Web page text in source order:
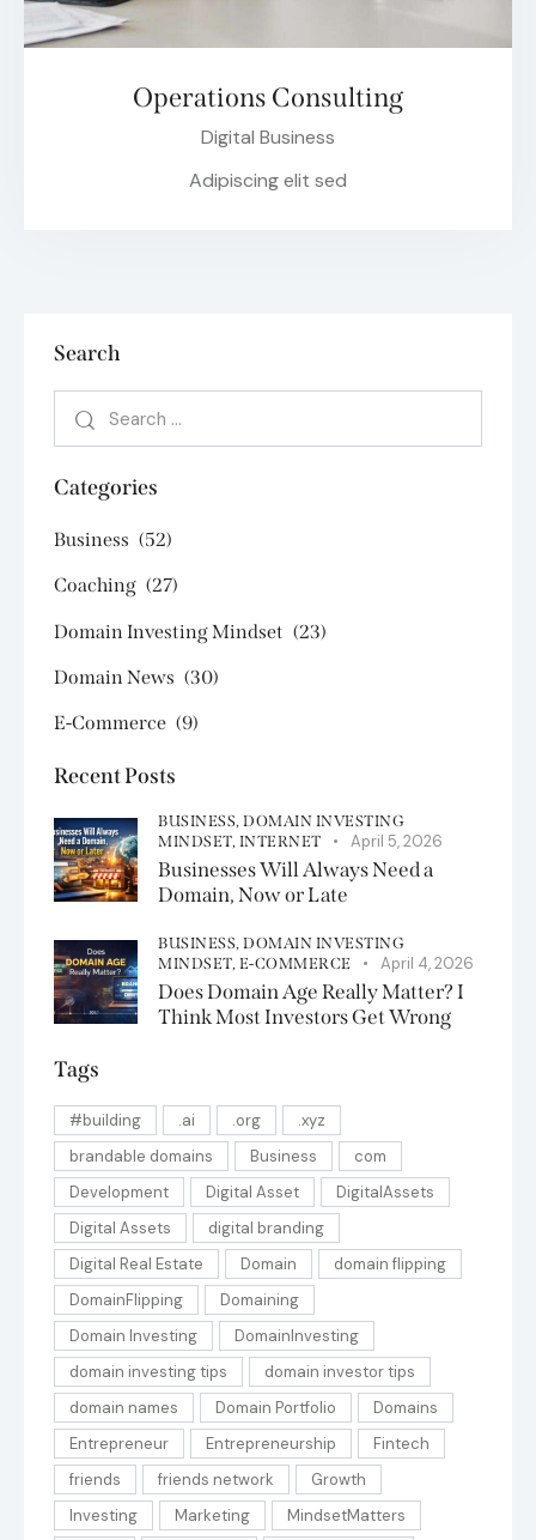
Operations Consulting
Digital Business
Adipiscing elit sed
Search
Categories
Business (52)
Coaching (27)
Domain Investing Mindset (23)
Domain News (30)
E-Commerce (9)
Recent Posts
BUSINESS, DOMAIN INVESTING
MINDSET, INTERNET April 5, 2026
Businesses Will Always Need a
Domain, Now or Late
BUSINESS, DOMAIN INVESTING
MINDSET, E-COMMERCE April 4, 2026
Does Domain Age Really Matter? I
Think Most Investors Get Wrong
Tags
#building .ai .org
.xyz
brandable domains
Business
com
Development
Digital Asset
DigitalAssets
Digital Assets
digital branding
Digital Real Estate
Domain
domain flipping
DomainFlipping
Domaining
Domain Investing
DomainInvesting
domain investing tips
domain investor tips
domain names
Domain Portfolio
Domains
Entrepreneur
Entrepreneurship
Fintech
friends
friends network
Growth
Investing
Marketing
MindsetMatters